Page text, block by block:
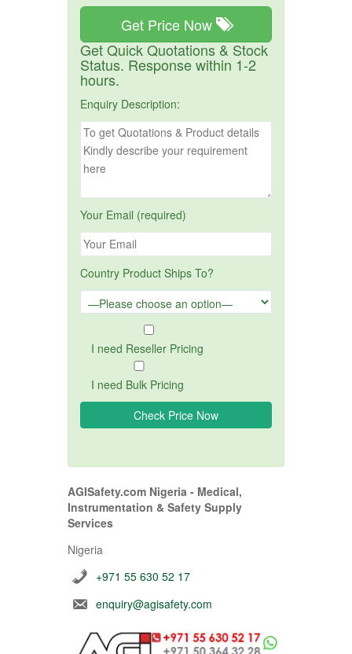
Get Price Now
Get Quick Quotations & Stock
Status. Response within 1-2
hours.
Enquiry Description:
Your Email (required)
Country Product Ships To?
I need Reseller Pricing
I need Bulk Pricing
AGISafety.com Nigeria - Medical,
Instrumentation & Safety Supply
Services
Nigeria
+971 55 630 52 17
enquiry@agisafety.com